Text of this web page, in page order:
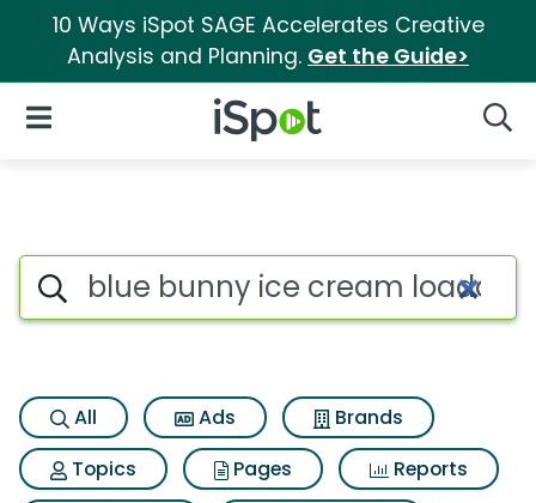
10 Ways iSpot SAGE Accelerates Creative
Analysis and Planning. Get the Guide>
iSpot Logo
Open Navigation
Search iSpot
All Ads
Brands
Topics
Pages
Reports